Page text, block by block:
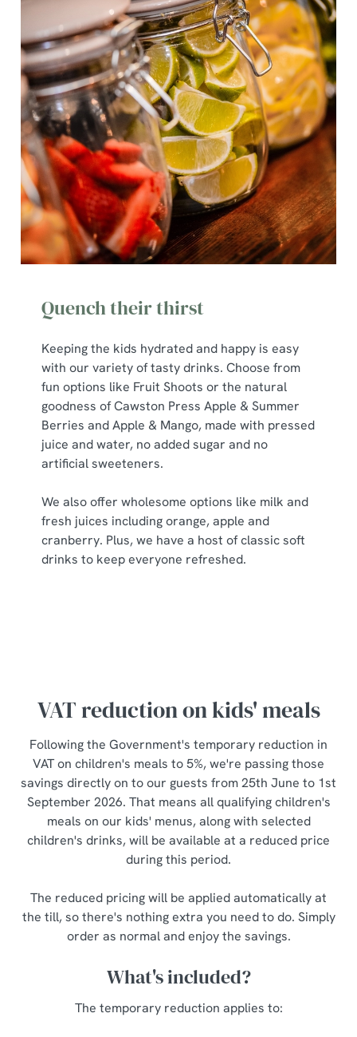
We use cookies
We use cookies to run this website and for marketing,
statistics and to save your preferences. To accept these
cookies click 'Allow all cookies'. To accept only essential
cookies click 'Use necessary cookies only'. 'To
use the options along the bottom of the banner . You can
change your settings at any time.
Marketing
Show details
Allow all cookies
Use necessary cookies only
Quench their thirst
Keeping the kids hydrated and happy is easy
with our variety of tasty drinks. Choose from
fun options like Fruit Shoots or the natural
goodness of Cawston Press Apple & Summer
Berries and Apple & Mango, made with pressed
juice and water, no added sugar and no
artificial sweeteners.
We also offer wholesome options like milk and
fresh juices including orange, apple and
cranberry. Plus, we have a host of classic soft
drinks to keep everyone refreshed.
VAT reduction on kids' meals
Following the Government's temporary reduction in
VAT on children's meals to 5%, we're passing those
savings directly on to our guests from 25th June to 1st
September 2026. That means all qualifying children's
meals on our kids' menus, along with selected
children's drinks, will be available at a reduced price
during this period.
The reduced pricing will be applied automatically at
the till, so there's nothing extra you need to do. Simply
order as normal and enjoy the savings.
What's included?
The temporary reduction applies to: